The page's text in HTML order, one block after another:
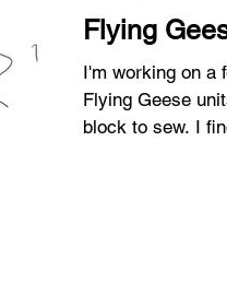
Flying
I'm working on a
Flying Geese
block to sew. I